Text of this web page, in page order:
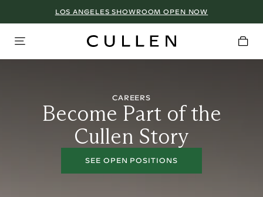
LOS ANGELES SHOWROOM OPEN NOW
CAREERS
Become Part of the
Cullen Story
SEE OPEN POSITIONS